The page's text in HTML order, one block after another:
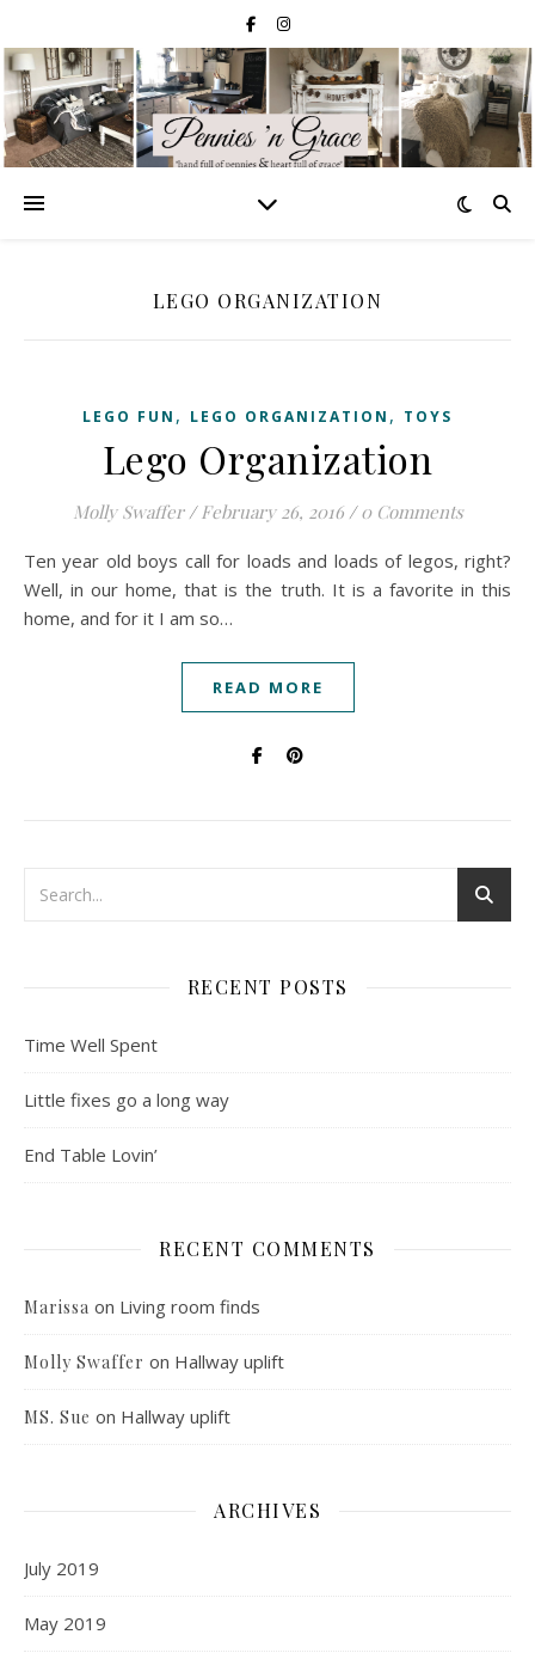
LEGO ORGANIZATION
LEGO FUN , LEGO ORGANIZATION , TOYS
Lego Organization
Molly Swaffer / February 26, 2016 / 0 Comments
Ten year old boys call for loads and loads of legos, right?
Well, in our home, that is the truth. It is a favorite in this
home, and for it I am so…
READ MORE
RECENT POSTS
Time Well Spent
Little fixes go a long way
End Table Lovin’
RECENT COMMENTS
Marissa on Living room finds
Molly Swaffer on Hallway uplift
MS. Sue on Hallway uplift
ARCHIVES
July 2019
May 2019